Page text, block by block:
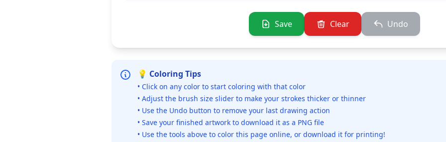
Save Clear Undo
💡 Coloring Tips
• Click on any color to start coloring with that color
• Adjust the brush size slider to make your strokes thicker or thinner
• Use the Undo button to remove your last drawing action
• Save your finished artwork to download it as a PNG file
• Use the tools above to color this page online, or download it for printing!